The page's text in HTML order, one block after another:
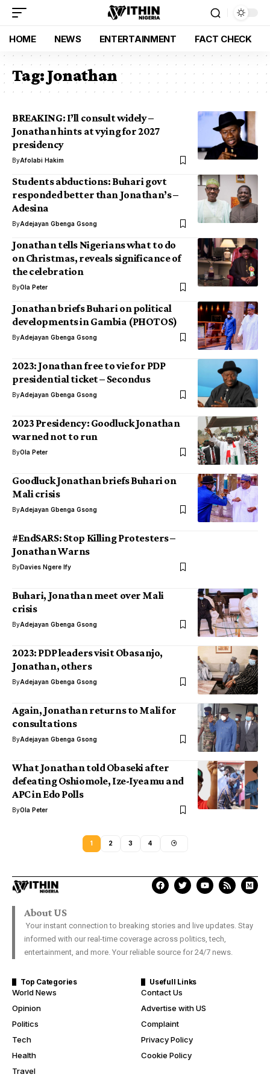
HOME NEWS ENTERTAINMENT FACT CHECK
Tag:Jonathan
BREAKING: I’ll consult widely –
Jonathan hints at vying for 2027
presidency
ByAfolabi Hakim
Students abductions: Buhari govt
responded better than Jonathan’s –
Adesina
ByAdejayan Gbenga Gsong
Jonathan tells Nigerians what to do
on Christmas, reveals significance of
the celebration
ByOla Peter
Jonathan briefs Buhari on political
developments in Gambia (PHOTOS)
ByAdejayan Gbenga Gsong
2023: Jonathan free to vie for PDP
presidential ticket – Secondus
ByAdejayan Gbenga Gsong
2023 Presidency: Goodluck Jonathan
warned not to run
ByOla Peter
Goodluck Jonathan briefs Buhari on
Mali crisis
ByAdejayan Gbenga Gsong
#EndSARS: Stop Killing Protesters –
Jonathan Warns
ByDavies Ngere Ify
Buhari, Jonathan meet over Mali
crisis
ByAdejayan Gbenga Gsong
2023: PDP leaders visit Obasanjo,
Jonathan, others
ByAdejayan Gbenga Gsong
Again, Jonathan returns to Mali for
consultations
ByAdejayan Gbenga Gsong
What Jonathan told Obaseki after
defeating Oshiomole, Ize-Iyeamu and
APC in Edo Polls
ByOla Peter
1 2 3 4
About US
Your instant connection to breaking stories and live updates. Stay
informed with our real-time coverage across politics, tech,
entertainment, and more. Your reliable source for 24/7 news.
Top Categories
World News
Opinion
Politics
Tech
Health
Travel
Usefull Links
Contact Us
Advertise with US
Complaint
Privacy Policy
Cookie Policy